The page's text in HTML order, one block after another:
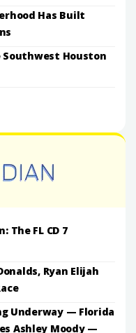
Has Built
Southwest Houston
The FL CD 7
Ryan Elijah
Underway — Florida
Ashley Moody —